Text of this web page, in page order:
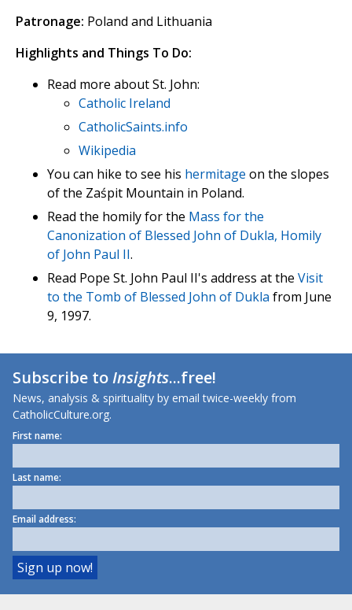
Patronage: Poland and Lithuania
Highlights and Things To Do:
Read more about St. John:
Catholic Ireland
CatholicSaints.info
Wikipedia
You can hike to see his hermitage on the slopes
of the Zaśpit Mountain in Poland.
Read the homily for the Mass for the
Canonization of Blessed John of Dukla, Homily
of John Paul II.
Read Pope St. John Paul II's address at the Visit
to the Tomb of Blessed John of Dukla from June
9, 1997.
Subscribe toInsights...free!
News, analysis & spirituality by email twice-weekly from
CatholicCulture.org.
First name:
Last name:
Email address: